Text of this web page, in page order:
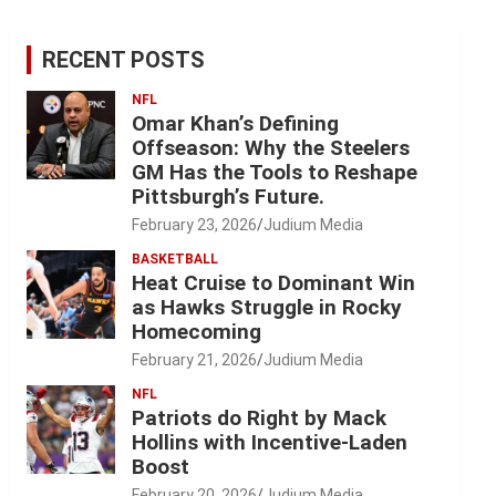
RECENT POSTS
NFL
Omar Khan’s Defining
Offseason: Why the Steelers
GM Has the Tools to Reshape
Pittsburgh’s Future.
February 23, 2026 Judium Media
BASKETBALL
Heat Cruise to Dominant Win
as Hawks Struggle in Rocky
Homecoming
February 21, 2026 Judium Media
NFL
Patriots do Right by Mack
Hollins with Incentive-Laden
Boost